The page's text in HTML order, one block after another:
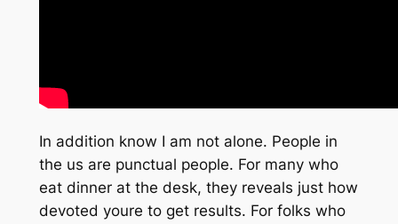
In addition know I am not alone. People in
the us are punctual people. For many who
eat dinner at the desk, they reveals just how
devoted youre to get results. For folks who